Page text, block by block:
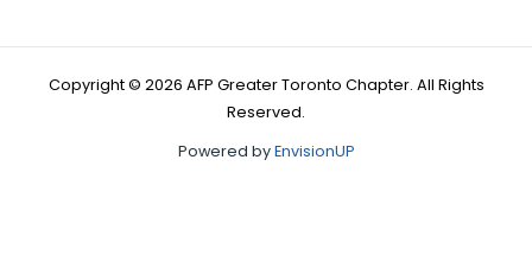
Copyright © 2026 AFP Greater Toronto Chapter. All Rights
Reserved.
Powered byEnvisionUP